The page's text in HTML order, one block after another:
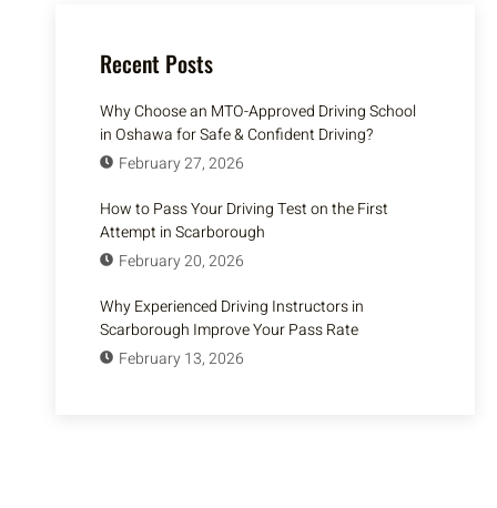
Recent Posts
Why Choose an MTO-Approved Driving School
in Oshawa for Safe & Confident Driving?
February 27, 2026
How to Pass Your Driving Test on the First
Attempt in Scarborough
February 20, 2026
Why Experienced Driving Instructors in
Scarborough Improve Your Pass Rate
February 13, 2026